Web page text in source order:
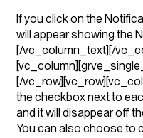
If you click on the
will appear showing the
[/vc_column_text][/
[/
the checkbox next to
and it will disappear off
You can also choose to